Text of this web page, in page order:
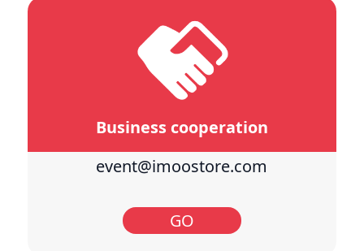
Business cooperation
event@imoostore.com
GO